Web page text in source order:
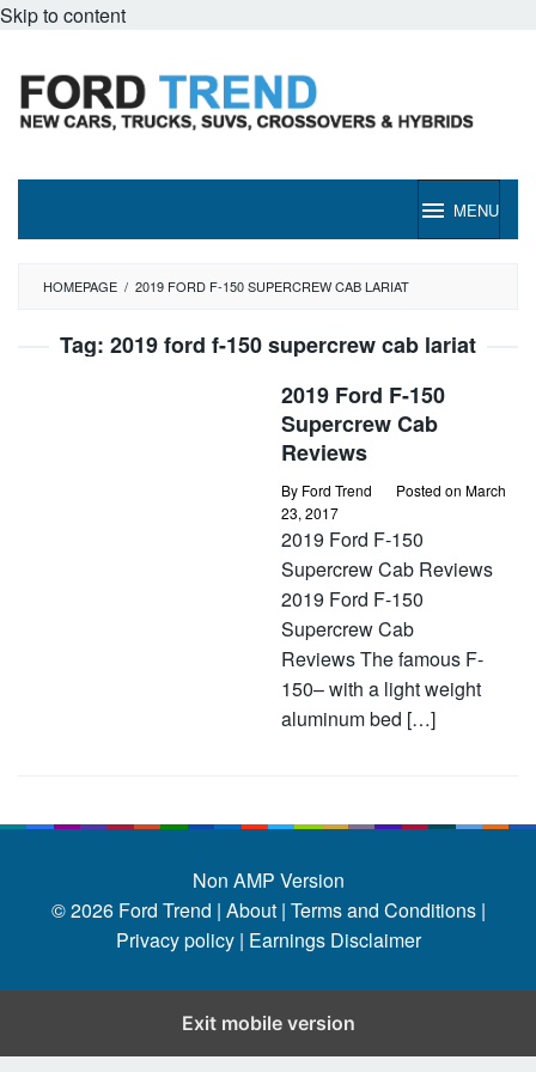
Skip to content
MENU
HOMEPAGE / 2019 FORD F-150 SUPERCREW CAB LARIAT
Tag: 2019 ford f-150 supercrew cab lariat
2019 Ford F-150
Supercrew Cab
Reviews
By Ford Trend Posted on March
23, 2017
2019 Ford F-150
Supercrew Cab Reviews
2019 Ford F-150
Supercrew Cab
Reviews The famous F-
150– with a light weight
aluminum bed […]
Non AMP Version
© 2026 Ford Trend | About | Terms and Conditions |
Privacy policy | Earnings Disclaimer
Exit mobile version